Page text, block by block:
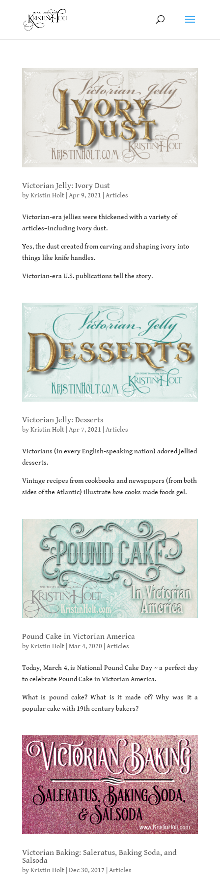
Victorian Jelly: Ivory Dust
byKristin Holt| Apr 9, 2021 Articles
Victorian-era jellies were thickened with a variety of
articles–including ivory dust.
Yes, the dust created from carving and shaping ivory into
things like knife handles.
Victorian-era U.S. publications tell the story.
Victorian Jelly: Desserts
byKristin Holt| Apr 7, 2021 Articles
Victorians (in every English-speaking nation) adored jellied
desserts.
Vintage recipes from cookbooks and newspapers (from both
sides of the Atlantic) illustrate howcooks made foods gel.
Pound Cake in Victorian America
byKristin Holt| Mar 4, 2020| Articles
Today, March 4, is National Pound Cake Day ~ a perfect day
to celebrate Pound Cake in Victorian America.
What is pound cake? What is it made of? Why was it a
popular cake with 19th century bakers?
Victorian Baking: Saleratus, Baking Soda, and
Salsoda
byKristin Holt| Dec 30, 2017 Articles